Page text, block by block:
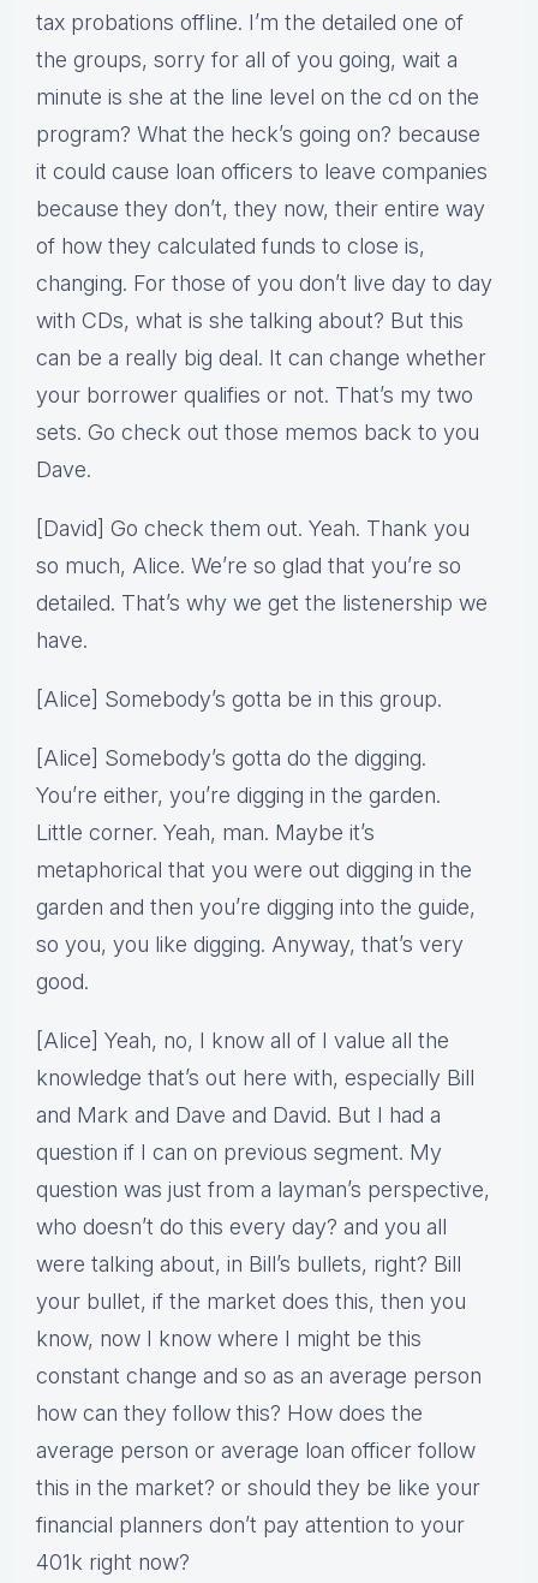
tax probations offline. I’m the detailed one of
the groups, sorry for all of you going, wait a
minute is she at the line level on the cd on the
program? What the heck’s going on? because
it could cause loan officers to leave companies
because they don’t, they now, their entire way
of how they calculated funds to close is,
changing. For those of you don’t live day to day
with CDs, what is she talking about? But this
can be a really big deal. It can change whether
your borrower qualifies or not. That’s my two
sets. Go check out those memos back to you
Dave.
[David] Go check them out. Yeah. Thank you
so much, Alice. We’re so glad that you’re so
detailed. That’s why we get the listenership we
have.
[Alice] Somebody’s gotta be in this group.
[Alice] Somebody’s gotta do the digging.
You’re either, you’re digging in the garden.
Little corner. Yeah, man. Maybe it’s
metaphorical that you were out digging in the
garden and then you’re digging into the guide,
so you, you like digging. Anyway, that’s very
good.
[Alice] Yeah, no, I know all of I value all the
knowledge that’s out here with, especially Bill
and Mark and Dave and David. But I had a
question if I can on previous segment. My
question was just from a layman’s perspective,
who doesn’t do this every day? and you all
were talking about, in Bill’s bullets, right? Bill
your bullet, if the market does this, then you
know, now I know where I might be this
constant change and so as an average person
how can they follow this? How does the
average person or average loan officer follow
this in the market? or should they be like your
financial planners don’t pay attention to your
401k right now?